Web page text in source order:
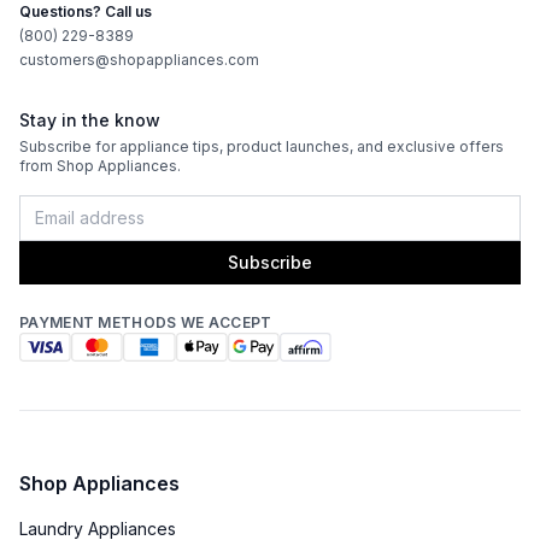
Questions? Call us
(800) 229-8389
customers@shopappliances.com
Stay in the know
Subscribe for appliance tips, product launches, and exclusive offers
from Shop Appliances.
Subscribe
PAYMENT METHODS WE ACCEPT
Shop Appliances
Laundry Appliances